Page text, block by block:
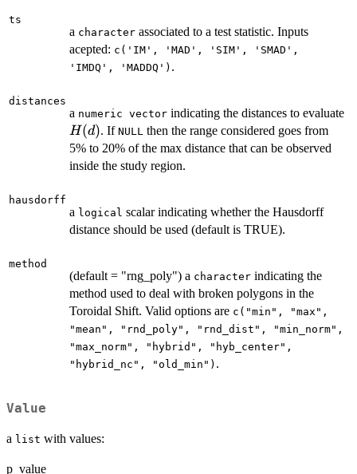
ts
a character associated to a test statistic. Inputs
acepted: c('IM', 'MAD', 'SIM', 'SMAD',
'IMDQ', 'MADDQ') .
distances
a numeric vector indicating the distances to evaluate
H(d). IfNULL then the range considered goes from
5% to 20% of the max distance that can be observed
inside the study region.
hausdorff
a logical scalar indicating whether the Hausdorff
distance should be used (default is TRUE).
method
(default = "rng_poly") a character indicating the
method used to deal with broken polygons in the
Toroidal Shift. Valid options are c("min", "max",
"mean", "rnd_poly", "rnd_dist", "min_norm",
"max_norm", "hybrid", "hyb_center",
"hybrid_nc", "old_min") .
Value
a list with values:
p_value